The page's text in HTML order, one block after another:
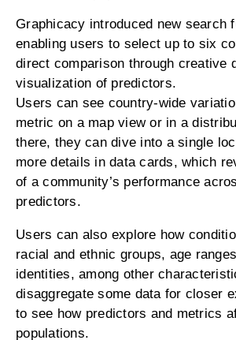
Graphicacy introduced new search
enabling users to select up to six
direct comparison through creative
visualization of predictors.
Users can see country-wide
metric on a map view or in a
there, they can dive into a single
more details in data cards, which
of a community’s performance
predictors.
Users can also explore how
racial and ethnic groups, age
identities, among other
disaggregate some data for closer
to see how predictors and metrics
populations.